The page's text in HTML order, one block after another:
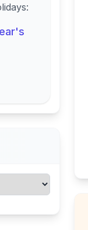
: